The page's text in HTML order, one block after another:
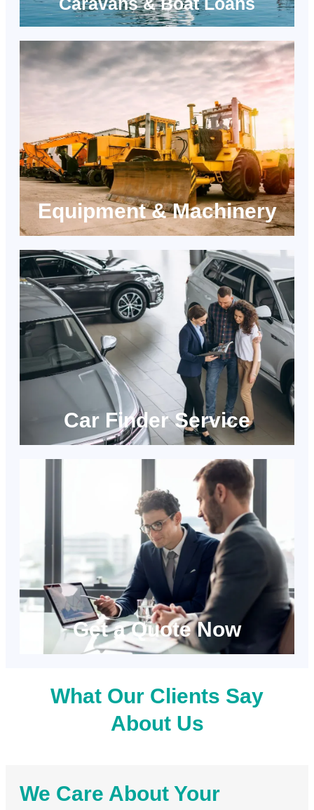
Equipment & Machinery
Car Finder Service
Get a Quote Now
What Our Clients Say
About Us
We Care About Your